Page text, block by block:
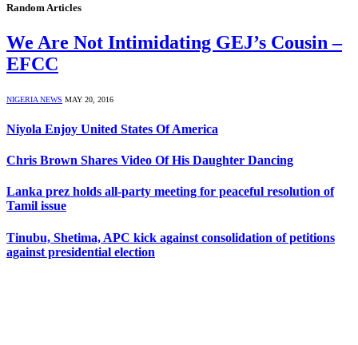
Random Articles
We Are Not Intimidating GEJ’s Cousin –
EFCC
NIGERIA NEWS MAY 20, 2016
Niyola Enjoy United States Of America
Chris Brown Shares Video Of His Daughter Dancing
Lanka prez holds all-party meeting for peaceful resolution of
Tamil issue
Tinubu, Shetima, APC kick against consolidation of petitions
against presidential election